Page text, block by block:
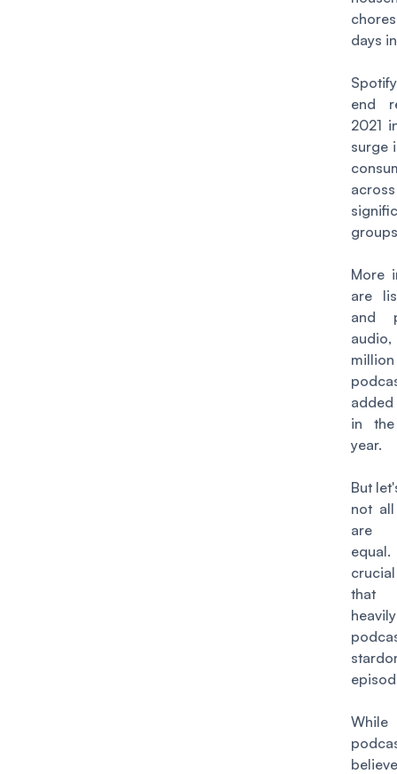
days
end
2021
surge
More
are
and
in the
year.
But
not
are
that